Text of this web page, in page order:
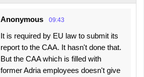
Anonymous 09:43
It is required by EU law to submit its
report to the CAA. It hasn't done that.
But the CAA which is filled with
former Adria employees doesn't give